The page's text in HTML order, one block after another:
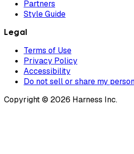
Partners
Style Guide
Legal
Terms of Use
Privacy Policy
Accessibility
Do not sell or share my
Copyright © 2026 Harness Inc.